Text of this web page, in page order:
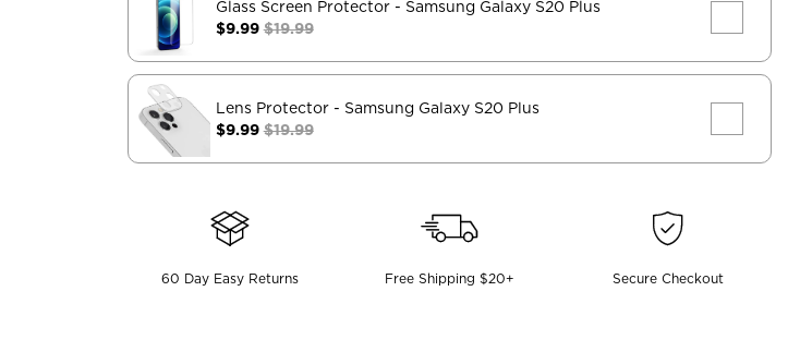
Glass Screen Protector - Samsung Galaxy S20 Plus
$9.99$19.99
Lens Protector - Samsung Galaxy S20 Plus
$9.99$19.99
60 Day Easy Returns Free Shipping $20+ Secure Checkout